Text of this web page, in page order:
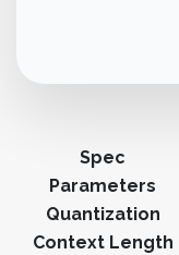
Spec
Parameters
Quantization
Context Length